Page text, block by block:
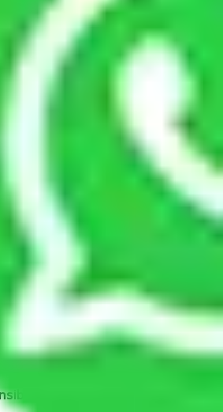
of taking Packers & Movers
Agra to Jamshedpur are a
in the movers and packers
loaded, unloaded, and
highly trained staff. We use the
packaging items’ and containers to
products.
safely pack all the things
why do I need insurance?
packed, you must ensure
It will keep you safe from monetary
or destruction while moving due to
fire, accidents, sabotage, riots, etc.
during the moving